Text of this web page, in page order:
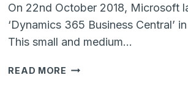
On 22nd October 2018, Microsoft
‘Dynamics 365 Business Central’
This small and medium…
READ MORE WHY